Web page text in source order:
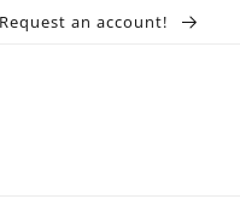
an account!